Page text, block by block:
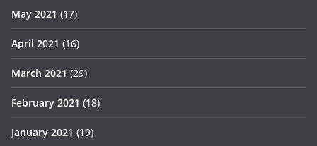
May 2021 (17)
April 2021 (16)
March 2021 (29)
February 2021 (18)
January 2021 (19)